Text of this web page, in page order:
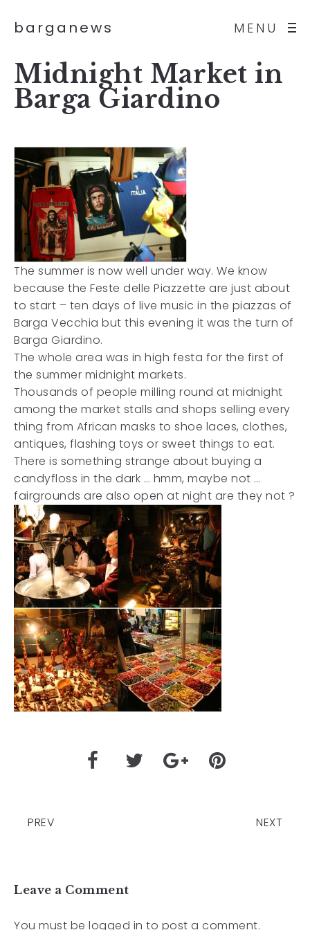
MENU
barganews
Midnight Market in
Barga Giardino
The summer is now well under way. We know
because the Feste delle Piazzette are just about
to start – ten days of live music in the piazzas of
Barga Vecchia but this evening it was the turn of
Barga Giardino.
The whole area was in high festa for the first of
the summer midnight markets.
Thousands of people milling round at midnight
among the market stalls and shops selling every
thing from African masks to shoe laces, clothes,
antiques, flashing toys or sweet things to eat.
There is something strange about buying a
candyfloss in the dark … hmm, maybe not …
fairgrounds are also open at night are they not ?
PREV NEXT
Leave a Comment
You must be logged in to post a comment.